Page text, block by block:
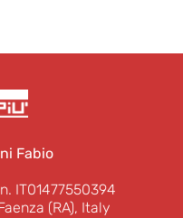
Fabio
IT01477550394
(RA), Italy